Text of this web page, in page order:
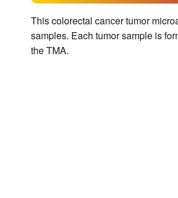
This colorectal cancer tumor
samples. Each tumor sample is
the TMA.